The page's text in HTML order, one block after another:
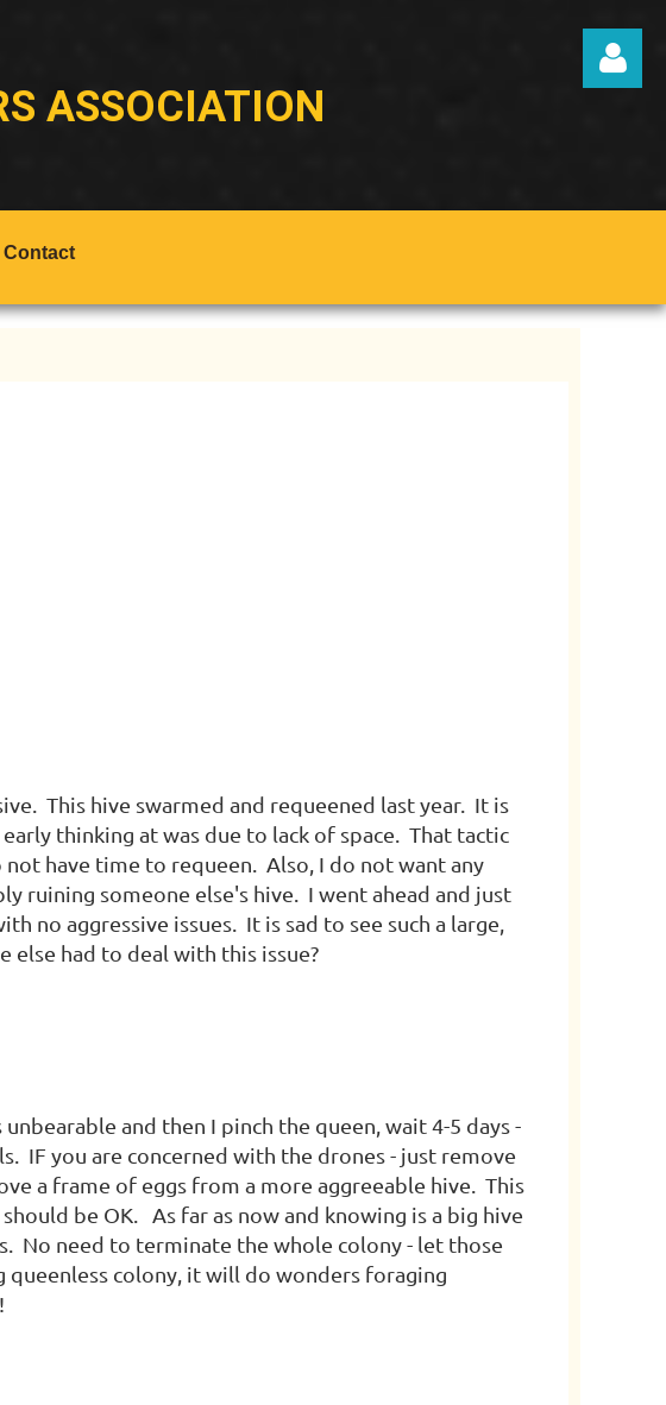
ASSOCIATION
Contact
This hive swarmed and requeened last year. It is
thinking at was due to lack of space. That tactic
have time to requeen. Also, I do not want any
ruining someone else's hive. I went ahead and just
no aggressive issues. It is sad to see such a large,
else had to deal with this issue?
and then I pinch the queen, wait 4-5 days -
IF you are concerned with the drones - just remove
a frame of eggs from a more aggreeable hive. This
be OK. As far as now and knowing is a big hive
No need to terminate the whole colony - let those
queenless colony, it will do wonders foraging